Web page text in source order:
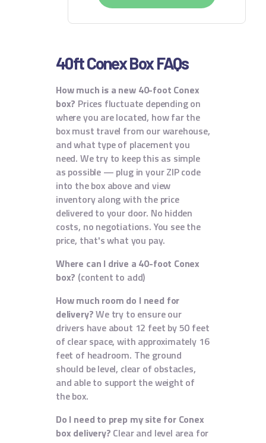
40ft Conex Box FAQs
How much is a new 40-foot Conex
box? Prices fluctuate depending on
where you are located, how far the
box must travel from our warehouse,
and what type of placement you
need. We try to keep this as simple
as possible — plug in your ZIP code
into the box above and view
inventory along with the price
delivered to your door. No hidden
costs, no negotiations. You see the
price, that's what you pay.
Where can I drive a 40-foot Conex
box? (content to add)
How much room do I need for
delivery?We try to ensure our
drivers have about 12 feet by 50 feet
of clear space, with approximately 16
feet of headroom. The ground
should be level, clear of obstacles,
and able to support the weight of
the box.
Do I need to prep my site for Conex
box delivery? Clear and level area for